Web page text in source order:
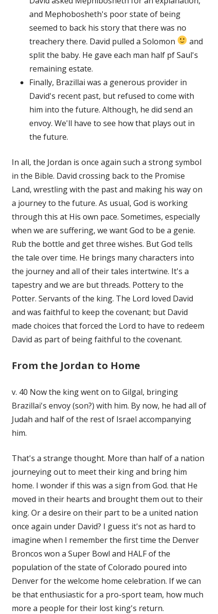
and Mephobosheth's poor state of being
seemed to back his story that there was no
treachery there. David pulled a Solomon
and
split the baby. He gave each man half pf Saul's
remaining estate.
Finally, Brazillai was a generous provider in
David's recent past, but refused to come with
him into the future. Although, he did send an
envoy. We'll have to see how that plays out in
the future.
In all, the Jordan is once again such a strong symbol
in the Bible. David crossing back to the Promise
Land, wrestling with the past and making his way on
a journey to the future. As usual, God is working
through this at His own pace. Sometimes, especially
when we are suffering, we want God to be a genie.
Rub the bottle and get three wishes. But God tells
the tale over time. He brings many characters into
the journey and all of their tales intertwine. It's a
tapestry and we are but threads. Pottery to the
Potter. Servants of the king. The Lord loved David
and was faithful to keep the covenant; but David
made choices that forced the Lord to have to redeem
David as part of being faithful to the covenant.
From the Jordan to Home
v. 40 Now the king went on to Gilgal, bringing
Brazillai's envoy (son?) with him. By now, he had all of
Judah and half of the rest of Israel accompanying
him.
That's a strange thought. More than half of a nation
journeying out to meet their king and bring him
home. I wonder if this was a sign from God. that He
moved in their hearts and brought them out to their
king. Or a desire on their part to be a united nation
once again under David? I guess it's not as hard to
imagine when I remember the first time the Denver
Broncos won a Super Bowl and HALF of the
population of the state of Colorado poured into
Denver for the welcome home celebration. If we can
be that enthusiastic for a pro-sport team, how much
more a people for their lost king's return.